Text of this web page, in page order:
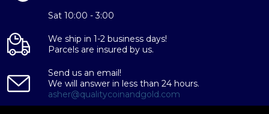
Sat 10:00 - 3:00
We ship in 1-2 business days!
Parcels are insured by us.
Send us an email!
We will answer in less than 24 hours.
asher@qualitycoinandgold.com